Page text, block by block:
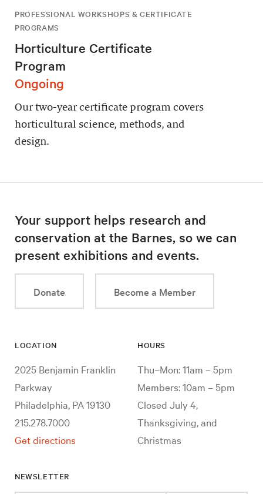
PROFESSIONAL WORKSHOPS & CERTIFICATE
PROGRAMS
Horticulture Certificate
Program
Ongoing
Our two-year certificate program covers
horticultural science, methods, and
design.
Your support helps research and
conservation at the Barnes, so we can
present exhibitions and events.
Donate Become a Member
LOCATION
2025 Benjamin Franklin
Parkway
Philadelphia, PA 19130
215.278.7000
Get directions
HOURS
Thu–Mon: 11am – 5pm
Members: 10am – 5pm
Closed July 4,
Thanksgiving, and
Christmas
NEWSLETTER